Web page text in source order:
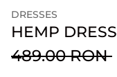
DRESSES
HEMP DRESS
489.00 RON